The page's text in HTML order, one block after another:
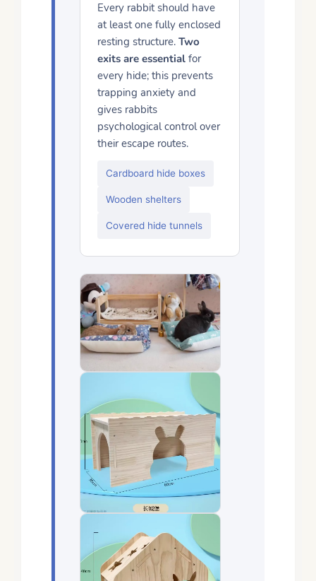
Every rabbit should have
at least one fully enclosed
resting structure. Two
exits are essential for
every hide; this prevents
trapping anxiety and
gives rabbits
psychological control over
their escape routes.
Cardboard hide boxes
Wooden shelters
Covered hide tunnels